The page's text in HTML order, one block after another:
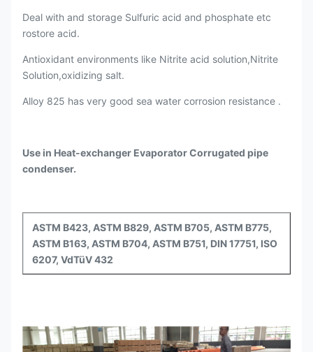
Deal with and storage Sulfuric acid and phosphate etc
rostore acid.
Antioxidant environments like Nitrite acid solution,Nitrite
Solution,oxidizing salt.
Alloy 825 has very good sea water corrosion resistance .
Use in Heat-exchanger Evaporator Corrugated pipe
condenser.
ASTM B423, ASTM B829, ASTM B705, ASTM B775,
ASTM B163, ASTM B704, ASTM B751, DIN 17751, ISO
6207, VdTüV 432